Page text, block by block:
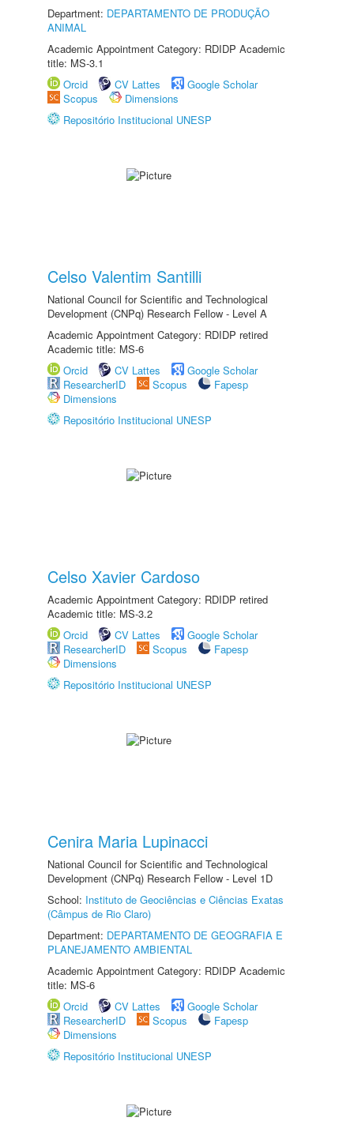
Department: DEPARTAMENTO DE PRODUÇÃO
ANIMAL
Academic Appointment Category: RDIDP Academic
title: MS-3.1
Orcid
CV Lattes
Google Scholar
Scopus
Dimensions
Repositório Institucional UNESP
Celso Valentim Santilli
National Council for Scientific and Technological
Development (CNPq) Research Fellow - Level A
Academic Appointment Category: RDIDP retired
Academic title: MS-6
Orcid
CV Lattes
Google Scholar
ResearcherID
Scopus
Fapesp
Dimensions
Repositório Institucional UNESP
Celso Xavier Cardoso
Academic Appointment Category: RDIDP retired
Academic title: MS-3.2
Orcid
CV Lattes
Google Scholar
ResearcherID
Scopus
Fapesp
Dimensions
Repositório Institucional UNESP
Cenira Maria Lupinacci
National Council for Scientific and Technological
Development (CNPq) Research Fellow - Level 1D
School: Instituto de Geociências e Ciências Exatas
(Câmpus de Rio Claro)
Department: DEPARTAMENTO DE GEOGRAFIA E
PLANEJAMENTO AMBIENTAL
Academic Appointment Category: RDIDP Academic
title: MS-6
Orcid
CV Lattes
Google Scholar
ResearcherID
Scopus
Fapesp
Dimensions
Repositório Institucional UNESP